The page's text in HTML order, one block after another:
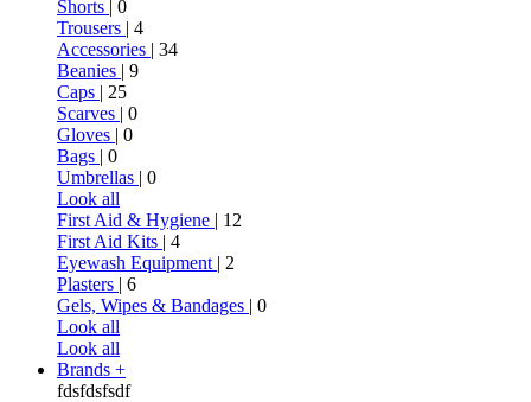
Shorts | 0
Trousers | 4
Accessories | 34
Beanies | 9
Caps | 25
Scarves | 0
Gloves | 0
Bags | 0
Umbrellas | 0
Look all
First Aid & Hygiene | 12
First Aid Kits | 4
Eyewash Equipment | 2
Plasters | 6
Gels, Wipes & Bandages | 0
Look all
Look all
Brands +
fdsfdsfsdf